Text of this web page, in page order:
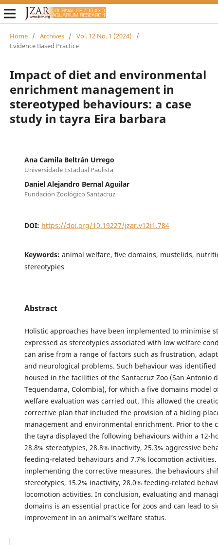
Home / Archives / Vol. 12 No. 1 (2024)
/
Evidence Based Practice
Impact of diet and environmental
enrichment management in
stereotyped behaviours: a case
study in tayra Eira barbara
Ana Camila Beltrán Urrego
Universidade Estadual Paulista
Daniel Alejandro Bernal Aguilar
Fundación Zoológico Santacruz
DOI: https://doi.org/10.19227/jzar.v12i1.784
Keywords: animal welfare, five domains, mustelids,
stereotypies
Abstract
Holistic approaches have been implemented to minimise
expressed as stereotypies associated with low welfare
can arise from a range of factors such as frustration,
and neurological problems. Such behaviour was identified
housed in the facilities of the Santacruz Zoo (San Antonio
Tequendama, Colombia), for which a five domains model
welfare evaluation was carried out. This allowed the
corrective plan that included the provision of a hiding
management and environmental enrichment. Prior to the
the tayra displayed the following behaviours within a 12-
28.8% stereotypies, 28.8% inactivity, 25.3% aggressive
feeding-related behaviours and 7.7% locomotion
implementing the corrective measures, the behaviours
stereotypies, 15.2% inactivity, 28.0% feeding-related
locomotion activities. In conclusion, evaluating and
domains is an essential practice for zoos and can lead to
improvement in an animal’s welfare status.